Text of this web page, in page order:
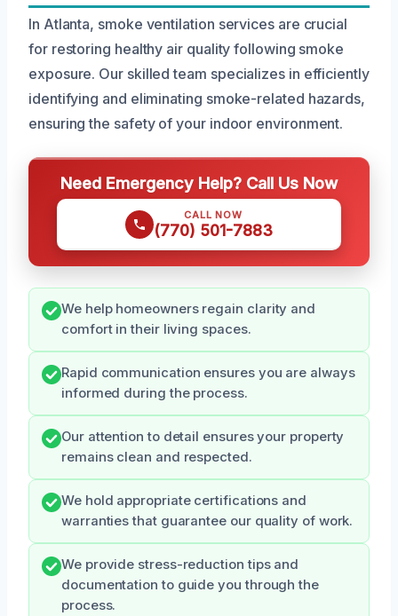
In Atlanta, smoke ventilation services are crucial
for restoring healthy air quality following smoke
exposure. Our skilled team specializes in efficiently
identifying and eliminating smoke-related hazards,
ensuring the safety of your indoor environment.
Need Emergency Help? Call Us Now
CALL NOW
(770) 501-7883
We help homeowners regain clarity and
comfort in their living spaces.
Rapid communication ensures you are always
informed during the process.
Our attention to detail ensures your property
remains clean and respected.
We hold appropriate certifications and
warranties that guarantee our quality of work.
We provide stress-reduction tips and
documentation to guide you through the
process.